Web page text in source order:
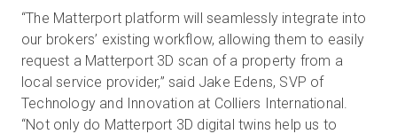
“The Matterport platform will seamlessly integrate into
our brokers’ existing workflow, allowing them to easily
request a Matterport 3D scan of a property from a
local service provider,” said Jake Edens, SVP of
Technology and Innovation at Colliers International.
“Not only do Matterport 3D digital twins help us to